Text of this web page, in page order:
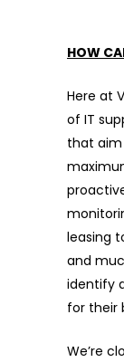
HOW
Here at
of IT
that aim
leasing
and
identify
for their
We’re